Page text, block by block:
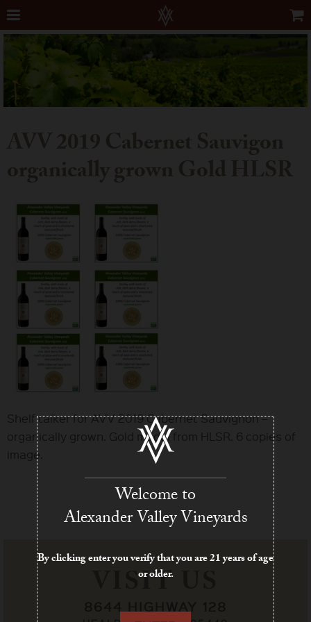
Shelf talker for AVV 2019 Cabernet Sauvignon –
organically grown. Gold medal from HLSR. 6 copies of
image.
VISIT US
Welcome to
Alexander Valley Vineyards
By clicking enter you verify that you are 21 years of age
or older.